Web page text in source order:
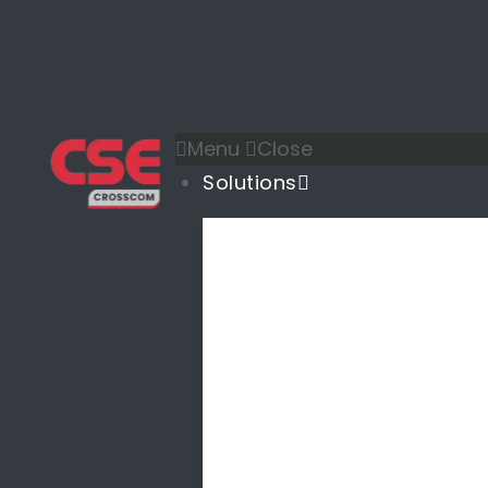
Menu
Close
Solutions